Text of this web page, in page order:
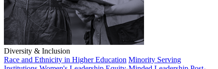
Diversity & Inclusion
Race and Ethnicity in Higher Education Minority Serving